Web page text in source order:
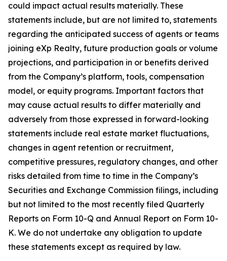
could impact actual results materially. These
statements include, but are not limited to, statements
regarding the anticipated success of agents or teams
joining eXp Realty, future production goals or volume
projections, and participation in or benefits derived
from the Company’s platform, tools, compensation
model, or equity programs. Important factors that
may cause actual results to differ materially and
adversely from those expressed in forward-looking
statements include real estate market fluctuations,
changes in agent retention or recruitment,
competitive pressures, regulatory changes, and other
risks detailed from time to time in the Company’s
Securities and Exchange Commission filings, including
but not limited to the most recently filed Quarterly
Reports on Form 10-Q and Annual Report on Form 10-
K. We do not undertake any obligation to update
these statements except as required by law.